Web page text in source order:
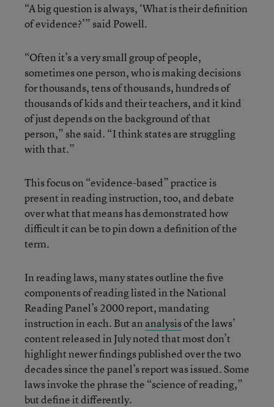
“A big question is always, ‘What is their definition
of evidence?’” said Powell.
“Often it’s a very small group of people,
sometimes one person, who is making decisions
for thousands, tens of thousands, hundreds of
thousands of kids and their teachers, and it kind
of just depends on the background of that
person,” she said. “I think states are struggling
with that.”
This focus on “evidence-based” practice is
present in reading instruction, too, and debate
over what that means has demonstrated how
difficult it can be to pin down a definition of the
term.
In reading laws, many states outline the five
components of reading listed in the National
Reading Panel’s 2000 report, mandating
instruction in each. But an analysisof the laws’
content released in July noted that most don’t
highlight newer findings published over the two
decades since the panel’s report was issued. Some
laws invoke the phrase the “science of reading,”
but define it differently.